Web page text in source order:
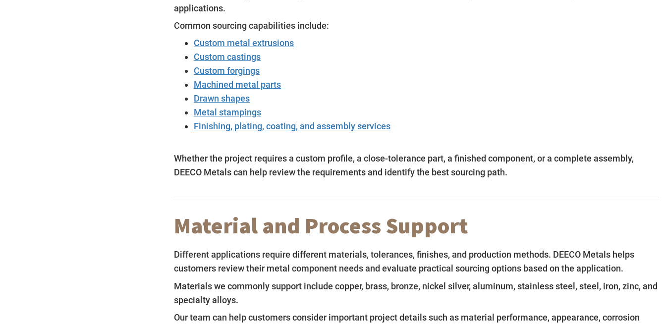
applications.
Common sourcing capabilities include:
Custom metal extrusions
Custom castings
Custom forgings
Machined metal parts
Drawn shapes
Metal stampings
Finishing, plating, coating, and assembly services
Whether the project requires a custom profile, a close-tolerance part, a finished component, or a complete assembly,
DEECO Metals can help review the requirements and identify the best sourcing path.
Material and Process Support
Different applications require different materials, tolerances, finishes, and production methods. DEECO Metals helps
customers review their metal component needs and evaluate practical sourcing options based on the application.
Materials we commonly support include copper, brass, bronze, nickel silver, aluminum, stainless steel, steel, iron, zinc, and
specialty alloys.
Our team can help customers consider important project details such as material performance, appearance, corrosion